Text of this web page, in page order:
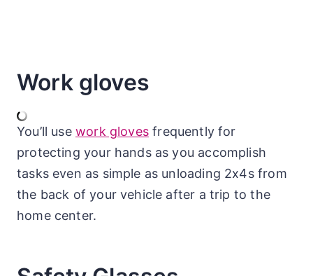
Work gloves
You’ll use work glovesfrequently for
protecting your hands as you accomplish
tasks even as simple as unloading 2x4s from
the back of your vehicle after a trip to the
home center.